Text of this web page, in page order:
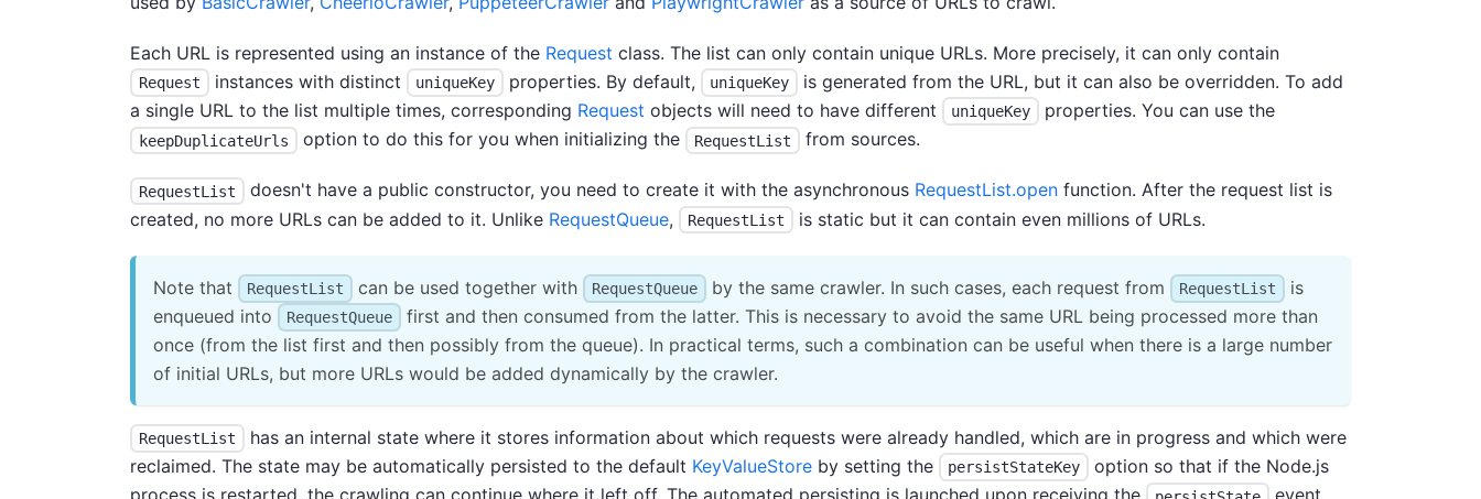
Each URL is represented using an instance of the Request class. The list can only contain unique URLs. More precisely, it can only contain
Request instances with distinct uniqueKey properties. By default, uniqueKey
is generated from the URL, but it can also be overridden. To add
a single URL to the list multiple times, corresponding Request objects will need to have different uniqueKey properties. You can use the
keepDuplicateUrls option to do this for you when initializing the RequestList from sources.
RequestList doesn't have a public constructor, you need to create it with the asynchronous RequestList.openfunction. After the request list is
created, no more URLs can be added to it. Unlike RequestQueue, RequestList is static but it can contain even millions of URLs.
Note that RequestList can be used together with RequestQueue by the same crawler. In such cases, each request from RequestList
is
enqueued into
RequestQueue
first and then consumed from the latter. This is necessary to avoid the same URL being processed more than
once (from the list first and then possibly from the queue). In practical terms, such a combination can be useful when there is a large number
of initial URLs, but more URLs would be added dynamically by the crawler.
RequestList
has an internal state where it stores information about which requests were already handled, which are in progress and which were
reclaimed. The state may be automatically persisted to the default KeyValueStore by setting the persistStateKey
option so that if the Node.js